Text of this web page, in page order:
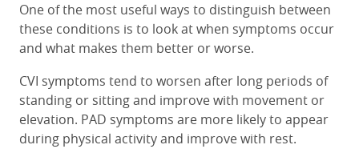
One of the most useful ways to distinguish between
these conditions is to look at when symptoms occur
and what makes them better or worse.
CVI symptoms tend to worsen after long periods of
standing or sitting and improve with movement or
elevation. PAD symptoms are more likely to appear
during physical activity and improve with rest.